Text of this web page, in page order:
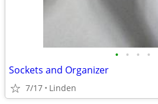
• • • •
Sockets and Organizer
7/17 Linden